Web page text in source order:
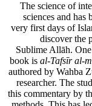
The science of
sciences and has
very first days of
discover the
Sublime Allāh.
book is al-Tafsīr al-
authored by Wahba
researcher. The
this commentary by